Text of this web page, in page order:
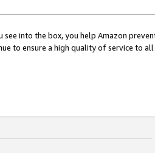
see into the box, you help Amazon
to ensure a high quality of service to